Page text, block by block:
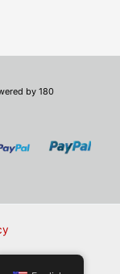
by 180